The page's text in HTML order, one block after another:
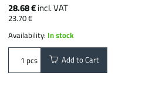
28.68 €incl. VAT
23.70 €
Availability: In stock
pcs Add to Cart